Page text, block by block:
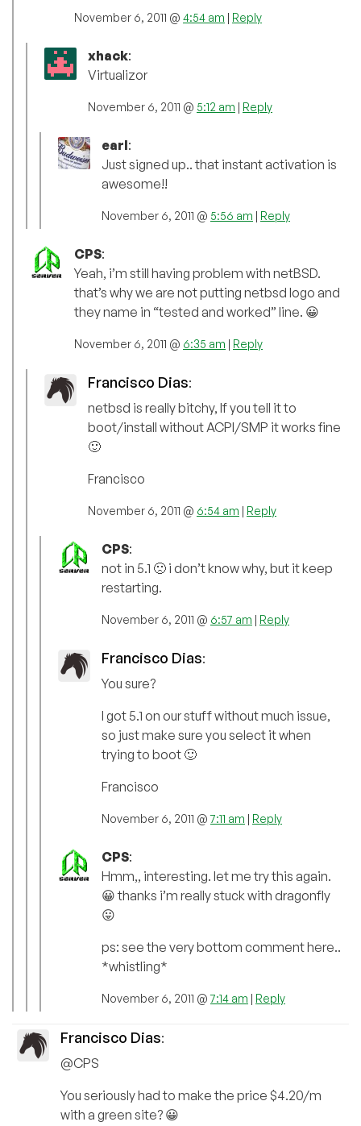
November 6, 2011 @ 4:54 am | Reply
xhack:
Virtualizor
November 6, 2011 @ 5:12 am | Reply
earl:
Just signed up.. that instant activation is
awesome!!
November 6, 2011 @ 5:56 am | Reply
CPS:
Yeah, i’m still having problem with netBSD.
that’s why we are not putting netbsd logo and
they name in “tested and worked” line. 😀
November 6, 2011 @ 6:35 am | Reply
Francisco Dias:
netbsd is really bitchy, If you tell it to
boot/install without ACPI/SMP it works fine
🙂
Francisco
November 6, 2011 @ 6:54 am | Reply
CPS:
not in 5.1 🙁 i don’t know why, but it keep
restarting.
November 6, 2011 @ 6:57 am | Reply
Francisco Dias:
You sure?
I got 5.1 on our stuff without much issue,
so just make sure you select it when
trying to boot 🙂
Francisco
November 6, 2011 @7:11 am | Reply
CPS:
Hmm,, interesting. let me try this again.
😀 thanks i’m really stuck with dragonfly
😛
ps: see the very bottom comment here..
*whistling*
November 6, 2011 @7:14 am | Reply
Francisco Dias:
@CPS
You seriously had to make the price $4.20/m
with a green site? 😀